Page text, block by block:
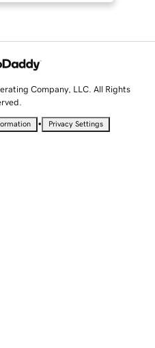
Company, LLC. All Rights
• Privacy Settings